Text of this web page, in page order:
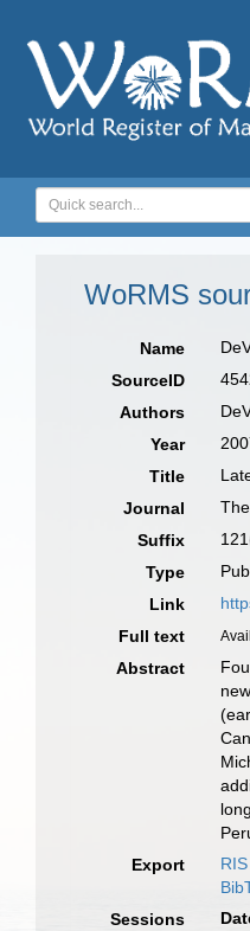
WoRMS
Name
SourceID
Authors
Year
Title
Journal
Suffix
Type
Link
Full text
Abstract
Export
RIS
Sessions